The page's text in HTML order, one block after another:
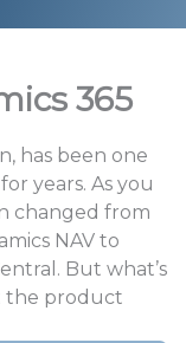
365
has been one
years. As you
changed from
NAV to
But what’s
the product